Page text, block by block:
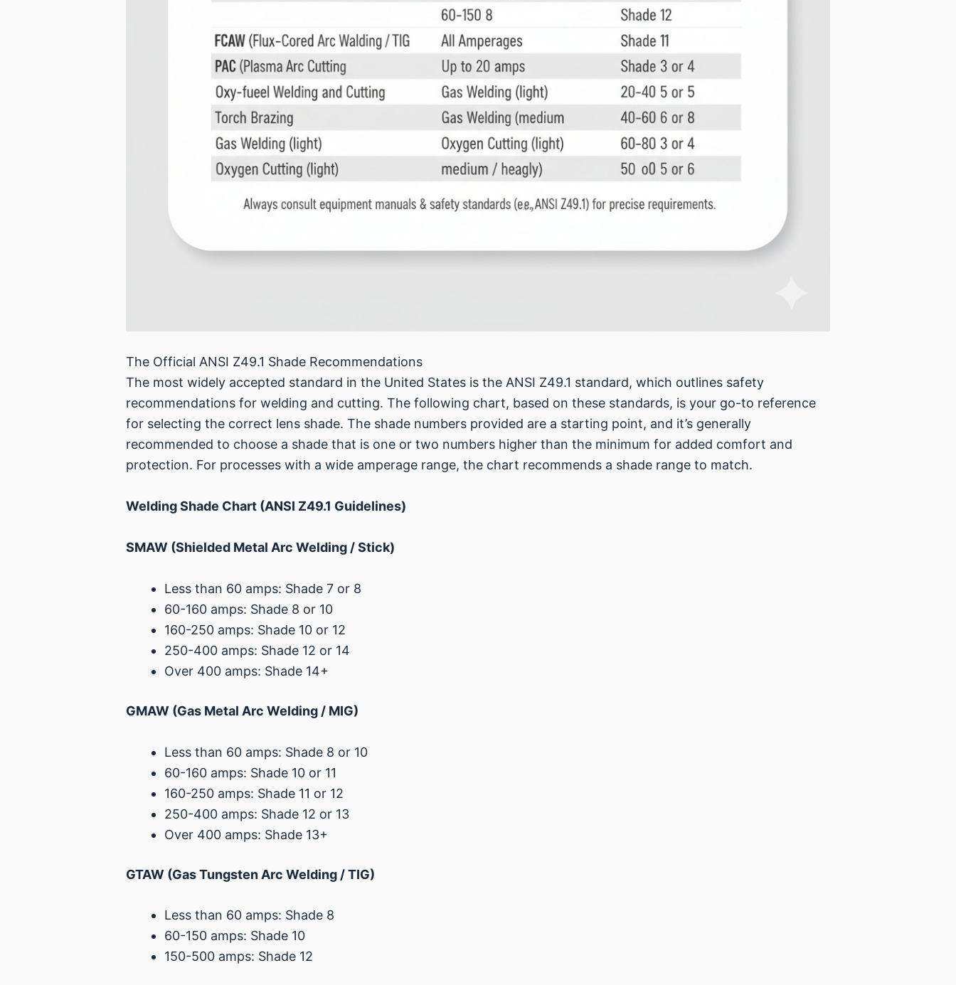
The Official ANSI Z49.1 Shade Recommendations
The most widely accepted standard in the United States is the ANSI Z49.1 standard, which outlines safety
recommendations for welding and cutting. The following chart, based on these standards, is your go-to reference
for selecting the correct lens shade. The shade numbers provided are a starting point, and it’s generally
recommended to choose a shade that is one or two numbers higher than the minimum for added comfort and
protection. For processes with a wide amperage range, the chart recommends a shade range to match.
Welding Shade Chart (ANSI Z49.1 Guidelines)
SMAW (Shielded Metal Arc Welding / Stick)
Less than 60 amps: Shade 7 or 8
60-160 amps: Shade 8 or 10
160-250 amps: Shade 10 or 12
250-400 amps: Shade 12 or 14
Over 400 amps: Shade 14+
GMAW (Gas Metal Arc Welding / MIG)
Less than 60 amps: Shade 8 or 10
60-160 amps: Shade 10 or 11
160-250 amps: Shade 11 or 12
250-400 amps: Shade 12 or 13
Over 400 amps: Shade 13+
GTAW (Gas Tungsten Arc Welding / TIG)
Less than 60 amps: Shade 8
60-150 amps: Shade 10
150-500 amps: Shade 12